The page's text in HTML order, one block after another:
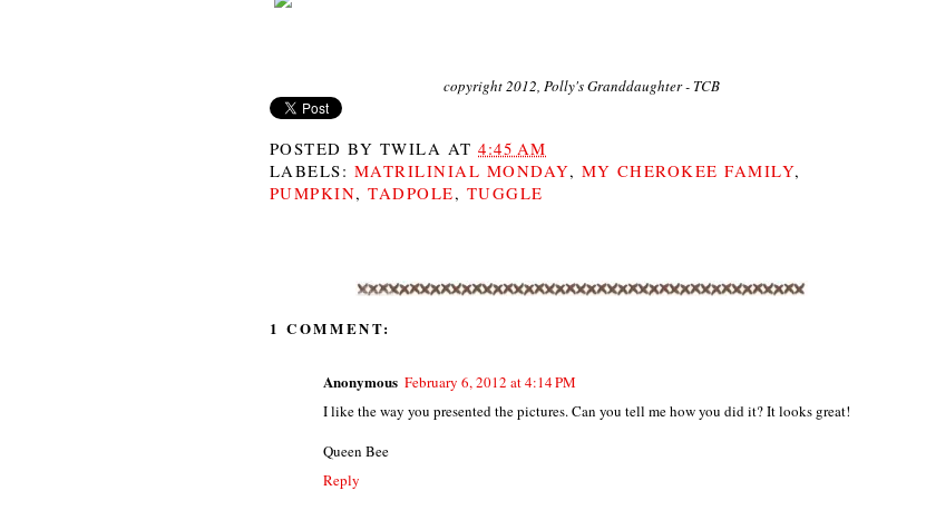
copyright 2012, Polly's Granddaughter - TCB
POSTED BY TWILA AT4:45 AM
LABELS: MATRILINIAL MONDAY, MY CHEROKEE FAMILY,
PUMPKIN,TADPOLE, TUGGLE
1 COMMENT:
Anonymous February 6, 2012 at 4:14 PM
I like the way you presented the pictures. Can you tell me how you did it? It looks great!
Queen Bee
Reply